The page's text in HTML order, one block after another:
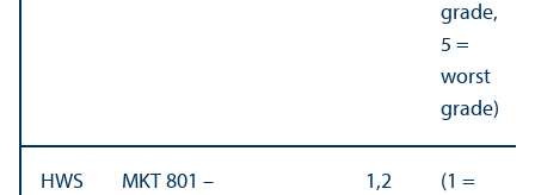
grade,
5 =
worst
grade)
HWS
MKT 801 –
1,2
(1 =